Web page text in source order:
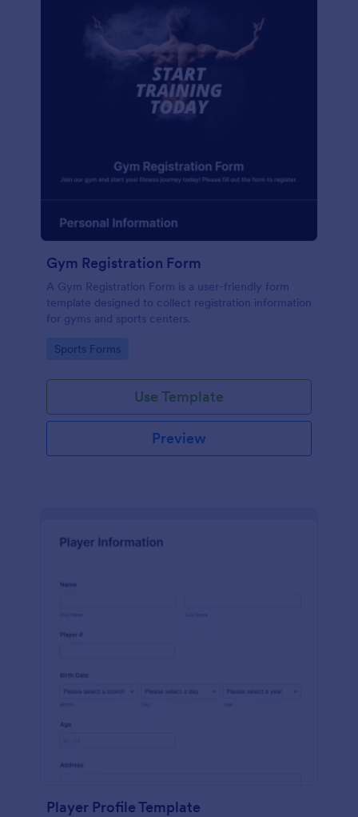
Gym Registration Form
A Gym Registration Form is a user-friendly form
template designed to collect registration information
for gyms and sports centers.
Go to Category:
Sports Forms
Use Template
Preview
Player Profile Template